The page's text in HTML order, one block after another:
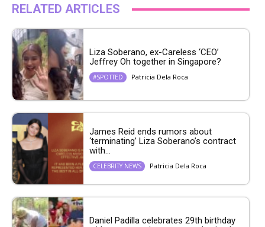
RELATED ARTICLES
Liza Soberano, ex-Careless ‘CEO’
Jeffrey Oh together in Singapore?
#SPOTTED Patricia Dela Roca
James Reid ends rumors about
‘terminating’ Liza Soberano’s contract
with...
CELEBRITY NEWS Patricia Dela Roca
Daniel Padilla celebrates 29th birthday